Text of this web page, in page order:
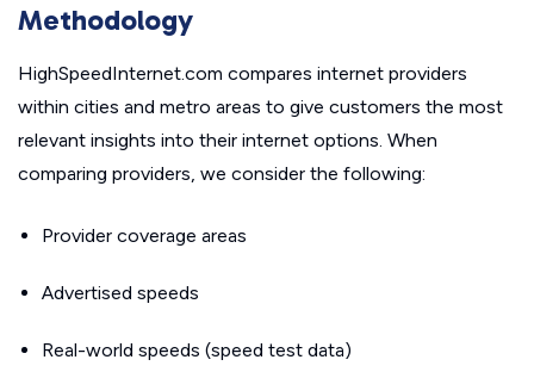
Methodology
HighSpeedInternet.com compares internet providers
within cities and metro areas to give customers the most
relevant insights into their internet options. When
comparing providers, we consider the following:
Provider coverage areas
Advertised speeds
Real-world speeds (speed test data)